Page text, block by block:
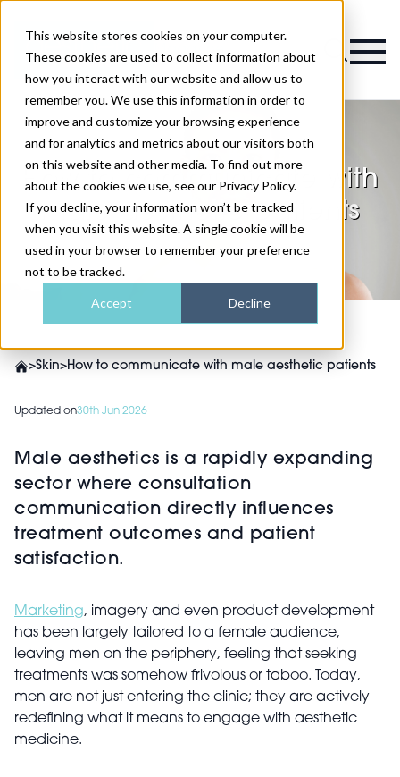
This website stores cookies on your computer.
These cookies are used to collect information about
how you interact with our website and allow us to
remember you. We use this information in order to
improve and customize your browsing experience
and for analytics and metrics about our visitors both
on this website and other media. To find out more
about the cookies we use, see our Privacy Policy.
If you decline, your information won’t be tracked
when you visit this website. A single cookie will be
used in your browser to remember your preference
not to be tracked.
Accept Decline
Magazine
How to communicate with
male aesthetic patients
>Skin>How to communicate with male aesthetic patients
Updated on30th Jun 2026
Male aesthetics is a rapidly expanding
sector where consultation
communication directly influences
treatment outcomes and patient
satisfaction.
Marketing, imagery and even product development
has been largely tailored to a female audience,
leaving men on the periphery, feeling that seeking
treatments was somehow frivolous or taboo. Today,
men are not just entering the clinic; they are actively
redefining what it means to engage with aesthetic
medicine.